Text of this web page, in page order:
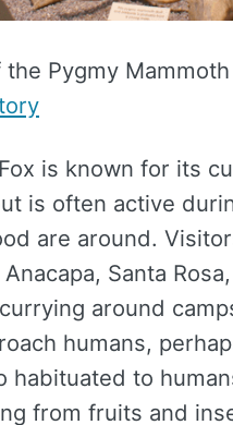
the Pygmy
is known for its
is often active
are around.
Santa
around
humans,
habituated to
from fruits and